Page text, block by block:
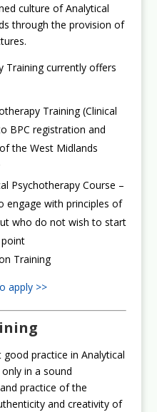
culture of Analytical
through the provision of
Training currently offers
Training (Clinical
BPC registration and
the West Midlands
Psychotherapy Course –
engage with principles of
who do not wish to start
Training
apply >>
practice in Analytical
in a sound
practice of the
and creativity of